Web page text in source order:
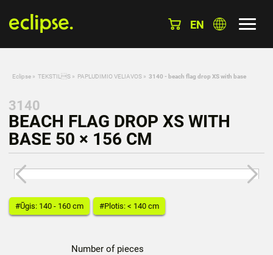
EN
Eclipse » TEKSTILS » PAPLUDIMIO VELIAVOS » 3140 - beach flag drop XS with base
3140
BEACH FLAG DROP XS WITH
BASE 50 × 156 CM
#Ūgis: 140 - 160 cm #Plotis: < 140 cm
Number of pieces